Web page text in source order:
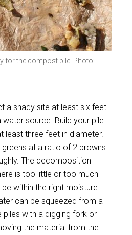
for the compost pile. Photo:
a shady site at least six feet
source. Build your pile
least three feet in diameter.
at a ratio of 2 browns
The decomposition
is too little or too much
within the right moisture
can be squeezed from a
piles with a digging fork or
the material from the